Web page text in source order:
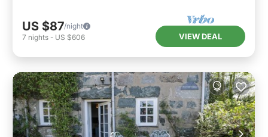
US $87/night
7 nights - US $606 VIEW DEAL